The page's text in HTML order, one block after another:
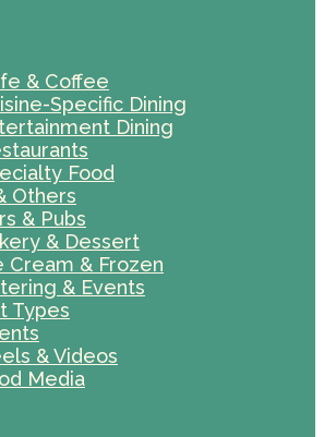
& Coffee
Specific Dining
Dining
Food
Others
& Pubs
& Dessert
Cream & Frozen
& Events
Types
& Videos
Media